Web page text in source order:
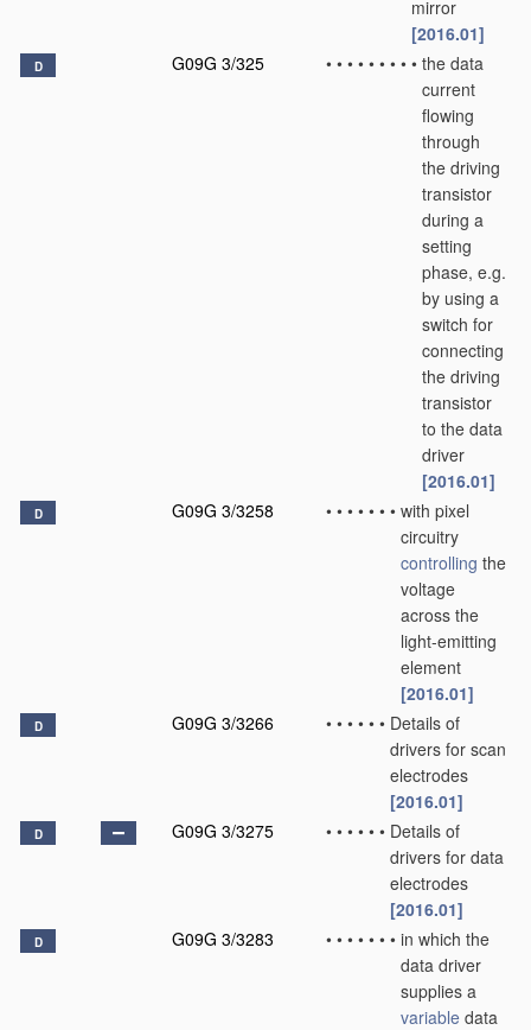
mirror
[2016.01]
D G09G 3/325 • • • • • • • • • the data
current
flowing
through
the driving
transistor
during a
setting
phase, e.g.
by using a
switch for
connecting
the driving
transistor
to the data
driver
[2016.01]
D G09G 3/3258 • • • • • • • with pixel
circuitry
controlling the
voltage
across the
light-emitting
element
[2016.01]
D G09G 3/3266 • • • • • • Details of
drivers for scan
electrodes
[2016.01]
D G09G 3/3275 • • • • • • Details of
drivers for data
electrodes
[2016.01]
D G09G 3/3283 • • • • • • • in which the
data driver
supplies a
variable data